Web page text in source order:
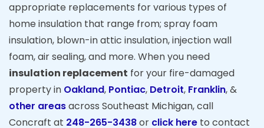
appropriate replacements for various types of
home insulation that range from; spray foam
insulation, blown-in attic insulation, injection wall
foam, air sealing, and more. When you need
insulation replacement for your fire-damaged
property in Oakland, Pontiac, Detroit, Franklin, &
other areasacross Southeast Michigan, call
Concraft at 248-265-3438or click here to contact